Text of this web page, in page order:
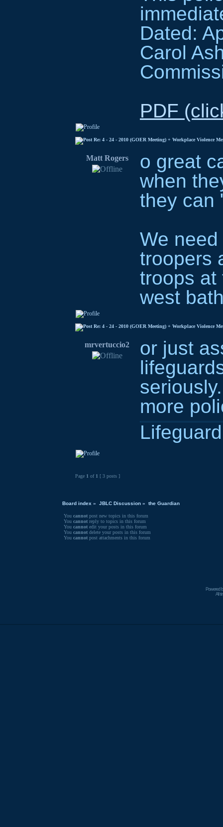
Dated:
Carol
PDF
Re: 4 - 24 - 2010 (GOER Meeting) + Workplace Violence
Matt Rogers
o great
when
they can
We
troopers
troops at
west
Re: 4 - 24 - 2010 (GOER Meeting) + Workplace Violence
mrvertuccio2
or just
more
Page 1 of 1 [ 3 posts ]
Board index » JBLC Discussion » the Guardian
You cannot post new topics in this forum
You cannot reply to topics in this forum
You cannot edit your posts in this forum
You cannot delete your posts in this forum
You cannot post attachments in this forum
Powered
All